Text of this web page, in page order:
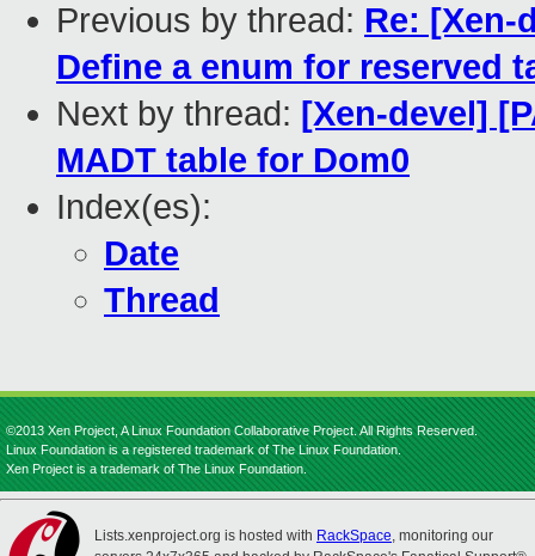
Previous by thread: Re: [Xen-
Define a enum for reserved
Next by thread: [Xen-devel]
MADT table for Dom0
Index(es):
Date
Thread
©2013 Xen Project, A Linux Foundation Collaborative Project. All Rights Reserved.
Linux Foundation is a registered trademark of The Linux Foundation.
Xen Project is a trademark of The Linux Foundation.
Lists.xenproject.org is hosted with RackSpace, monitoring our